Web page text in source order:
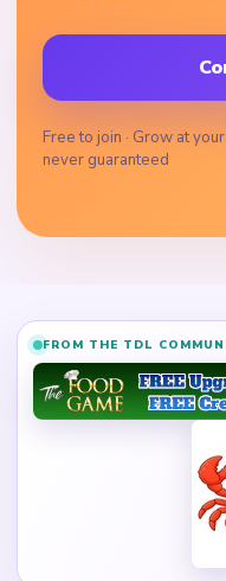
Free to join · Grow at
never guaranteed
FROM THE TDL